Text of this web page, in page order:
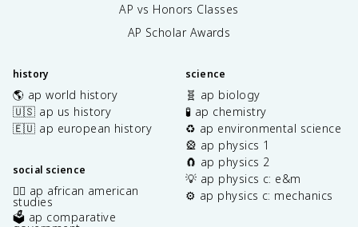
AP vs Honors Classes
AP Scholar Awards
history
🌎 ap world history
🇺🇸 ap us history
🇪🇺 ap european history
social science
✊🏿 ap african american
studies
🗳️ ap comparative
science
🧬 ap biology
🧪 ap chemistry
♻️ ap environmental science
🎡 ap physics 1
🧲 ap physics 2
💡 ap physics c: e&m
⚙️ ap physics c: mechanics